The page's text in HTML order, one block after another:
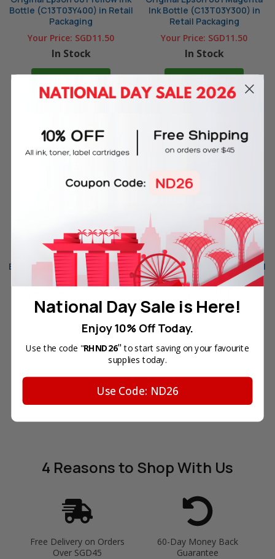
Bottle (C13T03Y400) in Retail
Packaging
Your Price: SGD11.50
In Stock
Ink Bottle (C13T03Y300) in
Retail Packaging
Your Price: SGD11.50
In Stock
Original Epson 001 Cyan Ink
Bottle (C13T03Y200) in Retail
Packaging
In Stock
ADD TO CART
Original Epson 001 Black Ink
Bottle (C13T03Y100) in Retail
Packaging
In Stock
ADD TO CART
4 Reasonsto Shop With Us
Free Delivery on Orders
Over SGD45
60-Day Money Back
Guarantee
National Day Sale is Here!
Enjoy 10% Off Today.
Use the code "RHND26" to start saving on your favourite
supplies today.
Use Code: ND26